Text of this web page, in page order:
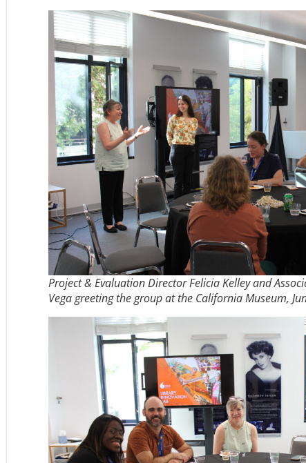
Project & Evaluation Director Felicia Kelley and
Vega greeting the group at the California Museum,